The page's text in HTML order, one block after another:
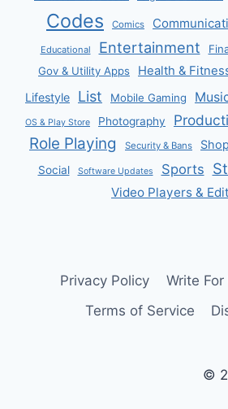
Codes Comics
Educational Entertainment
Gov & Utility Apps Health &
Lifestyle List Mobile Gaming
OS & Play Store Photography
Role Playing Security & Bans
Social Software Updates Sports
Video Players &
Privacy Policy Write For
Terms of Service
©